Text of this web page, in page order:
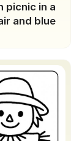
picnic in a
and blue